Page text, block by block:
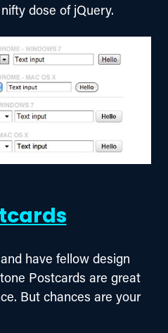
dose of jQuery.
have fellow design
Postcards are great
But chances are your